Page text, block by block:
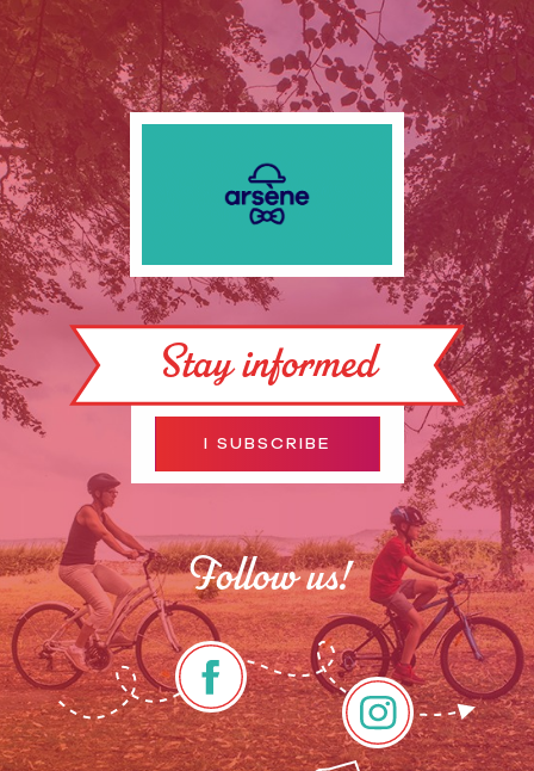
Stay informed
I SUBSCRIBE
Follow us!